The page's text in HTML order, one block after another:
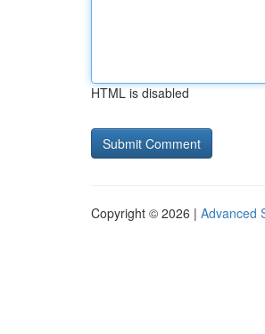
HTML is disabled
Copyright © 2026 | Advanced